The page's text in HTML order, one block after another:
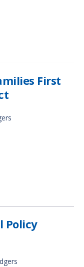
First
Policy